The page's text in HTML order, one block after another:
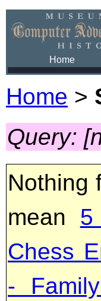
Home
Home >
Query:
Nothing
mean 5
Chess
-